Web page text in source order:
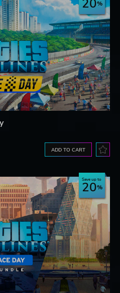
20
ADD TO CART
Save up to
20